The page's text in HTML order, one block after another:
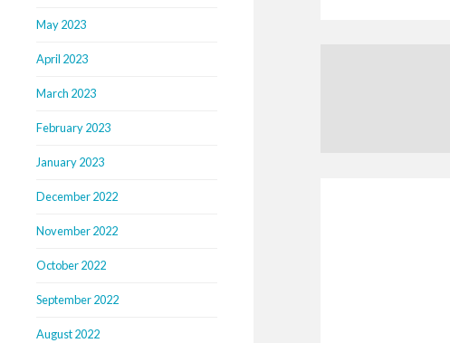
May 2023
April 2023
March 2023
February 2023
January 2023
December 2022
November 2022
October 2022
September 2022
August 2022